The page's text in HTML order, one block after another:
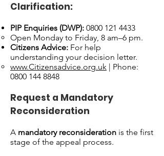
Clarification:
PIP Enquiries (DWP): 0800 121 4433
Open Monday to Friday, 8 am–6 pm.
Citizens Advice: For help
understanding your decision letter.
www.Citizensadvice.org.uk | Phone:
0800 144 8848
Request a Mandatory
Reconsideration
A mandatory reconsideration is the first
stage of the appeal process.